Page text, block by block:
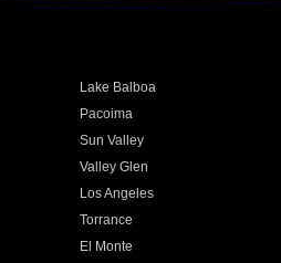
Lake Balboa
Pacoima
Sun Valley
Valley Glen
Los Angeles
Torrance
El Monte